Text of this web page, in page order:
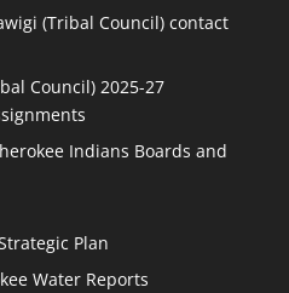
(Tribal Council) contact
Council) 2025-27
Indians Boards and
Plan
Water Reports